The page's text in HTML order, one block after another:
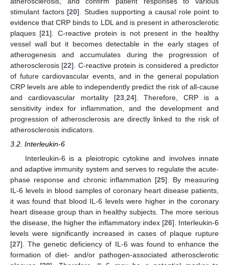
stimulant factors [20]. Studies supporting a causal role point to
evidence that CRP binds to LDL and is present in atherosclerotic
plaques [21]. C-reactive protein is not present in the healthy
vessel wall but it becomes detectable in the early stages of
atherogenesis and accumulates during the progression of
atherosclerosis [22]. C-reactive protein is considered a predictor
of future cardiovascular events, and in the general population
CRP levels are able to independently predict the risk of all-cause
and cardiovascular mortality [23, 24]. Therefore, CRP is a
sensitivity index for inflammation, and the development and
progression of atherosclerosis are directly linked to the risk of
atherosclerosis indicators.
3.2. Interleukin-6
Interleukin-6 is a pleiotropic cytokine and involves innate
and adaptive immunity system and serves to regulate the acute-
phase response and chronic inflammation [25]. By measuring
IL-6 levels in blood samples of coronary heart disease patients,
it was found that blood IL-6 levels were higher in the coronary
heart disease group than in healthy subjects. The more serious
the disease, the higher the inflammatory index [26]. Interleukin-6
levels were significantly increased in cases of plaque rupture
[27]. The genetic deficiency of IL-6 was found to enhance the
formation of diet- and/or pathogen-associated atherosclerotic